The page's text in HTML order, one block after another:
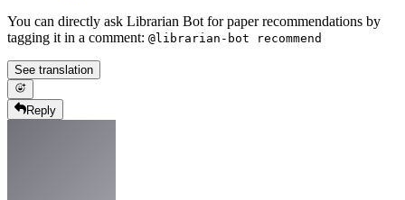
You can directly ask Librarian Bot for paper recommendations by
tagging it in a comment: @librarian-bot recommend
See translation
Reply